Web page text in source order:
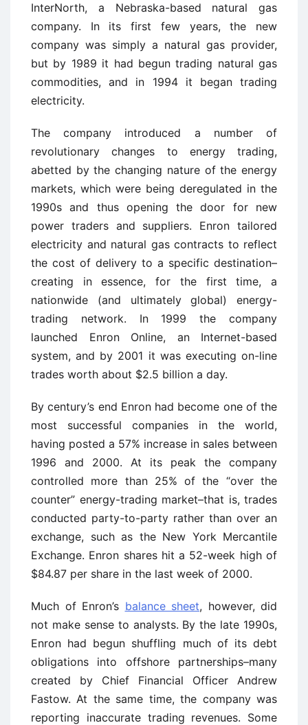
InterNorth, a Nebraska-based natural gas
company. In its first few years, the new
company was simply a natural gas provider,
but by 1989 it had begun trading natural gas
commodities, and in 1994 it began trading
electricity.
The company introduced a number of
revolutionary changes to energy trading,
abetted by the changing nature of the energy
markets, which were being deregulated in the
1990s and thus opening the door for new
power traders and suppliers. Enron tailored
electricity and natural gas contracts to reflect
the cost of delivery to a specific destination–
creating in essence, for the first time, a
nationwide (and ultimately global) energy-
trading network. In 1999 the company
launched Enron Online, an Internet-based
system, and by 2001 it was executing on-line
trades worth about $2.5 billion a day.
By century’s end Enron had become one of the
most successful companies in the world,
having posted a 57% increase in sales between
1996 and 2000. At its peak the company
controlled more than 25% of the “over the
counter” energy-trading market–that is, trades
conducted party-to-party rather than over an
exchange, such as the New York Mercantile
Exchange. Enron shares hit a 52-week high of
$84.87 per share in the last week of 2000.
Much of Enron’s balance sheet, however, did
not make sense to analysts. By the late 1990s,
Enron had begun shuffling much of its debt
obligations into offshore partnerships–many
created by Chief Financial Officer Andrew
Fastow. At the same time, the company was
reporting inaccurate trading revenues. Some